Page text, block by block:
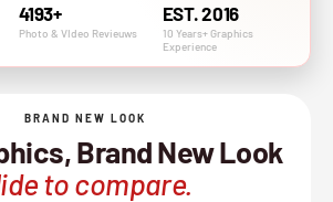
4193+
Photo & VIdeo Revieuws
EST. 2016
10 Years+ Graphics
Experience
BRAND NEW LOOK
Brand New Look
to compare.